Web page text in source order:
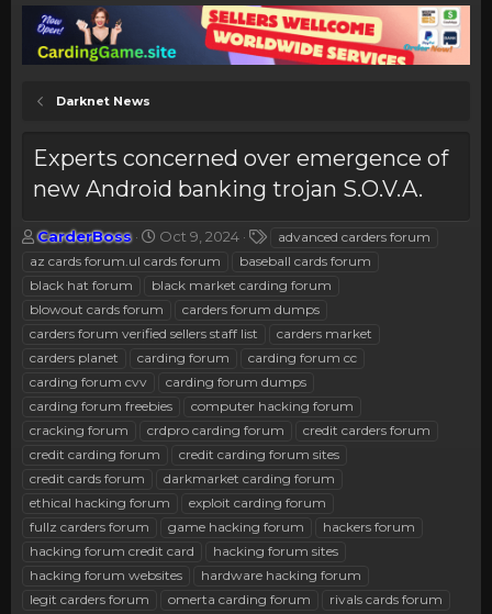
Darknet News
Experts concerned over emergence of
new Android banking trojan S.O.V.A.
T
e
a
d
s
r
t
e
CarderBoss
S
r
t
d
a
Oct 9, 2024
a
s
advanced carders forum
az cards forum.ul cards forum
baseball cards forum
black hat forum
black market carding forum
blowout cards forum
carders forum dumps
carders forum verified sellers staff list
carders market
carders planet
carding forum
carding forum cc
carding forum cvv
carding forum dumps
carding forum freebies
computer hacking forum
cracking forum
crdpro carding forum
credit carders forum
credit carding forum
credit carding forum sites
credit cards forum
darkmarket carding forum
ethical hacking forum
exploit carding forum
fullz carders forum
game hacking forum
hackers forum
hacking forum credit card
hacking forum sites
hacking forum websites
hardware hacking forum
legit carders forum
omerta carding forum
rivals cards forum